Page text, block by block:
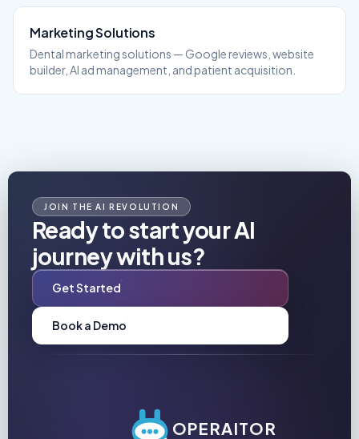
MarketingSolutions
Dental marketing solutions — Google reviews, website
builder, AI ad management, and patient acquisition.
JOIN THE AI REVOLUTION
Ready to start your AI
journey with us?
Get Started
Book a Demo
OPERAITOR